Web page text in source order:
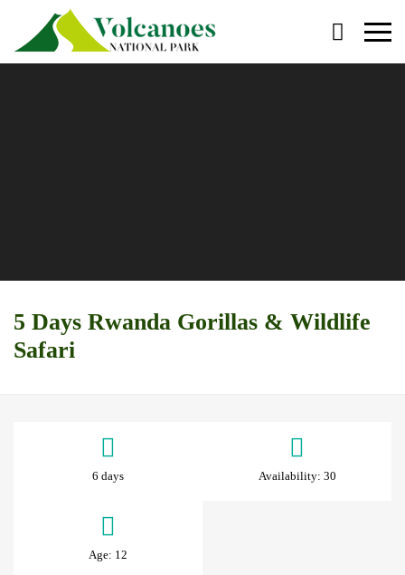
Primary
Menu
5 Days Rwanda Gorillas & Wildlife
Safari
6 days Availability: 30
Age: 12